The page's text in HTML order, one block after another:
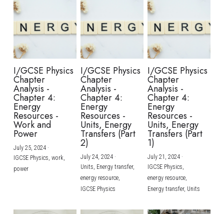
I/GCSE Physics
Chapter
Analysis -
Chapter 4:
Energy
Resources -
Work and
Power
July 25, 2024·
IGCSE Physics, work,
power
I/GCSE Physics
Chapter
Analysis -
Chapter 4:
Energy
Resources -
Units, Energy
Transfers (Part
2)
July 24, 2024·
Units, Energy transfer,
energy resource,
IGCSE Physics
I/GCSE Physics
Chapter
Analysis -
Chapter 4:
Energy
Resources -
Units, Energy
Transfers (Part
1)
July 21, 2024·
IGCSE Physics,
energy resource,
Energy transfer, Units